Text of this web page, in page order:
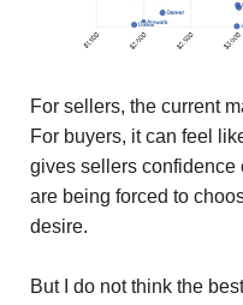
For sellers, the current
For buyers, it can feel
gives sellers confidence
are being forced to
desire.
But I do not think the